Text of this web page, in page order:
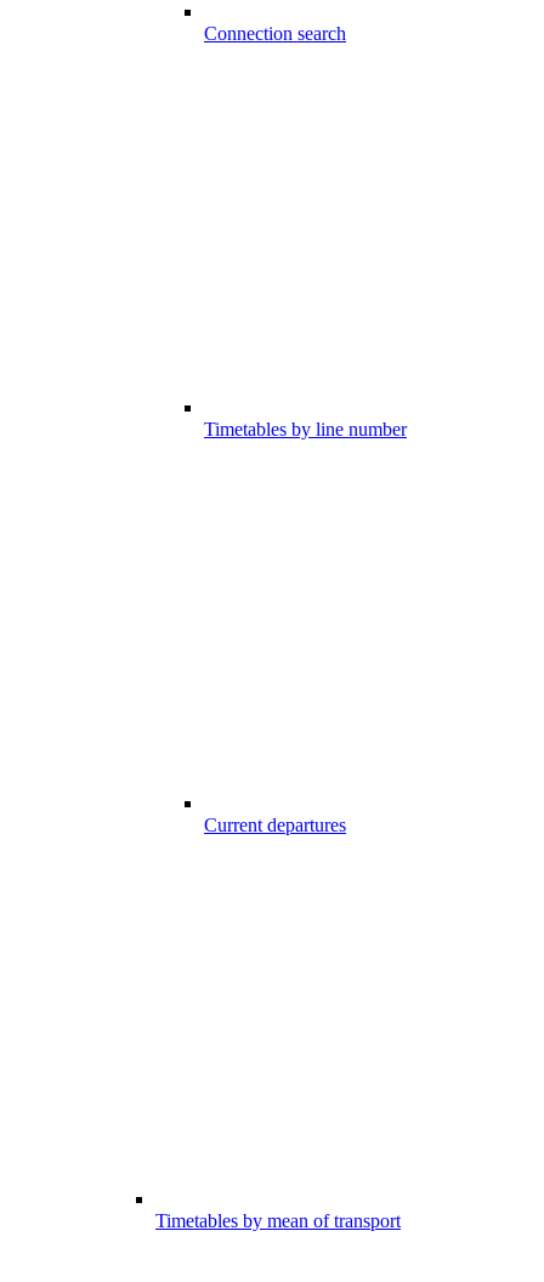
Connection search
Timetables by line number
Current departures
Timetables by mean of transport